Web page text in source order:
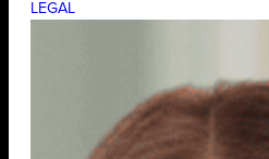
LEGAL